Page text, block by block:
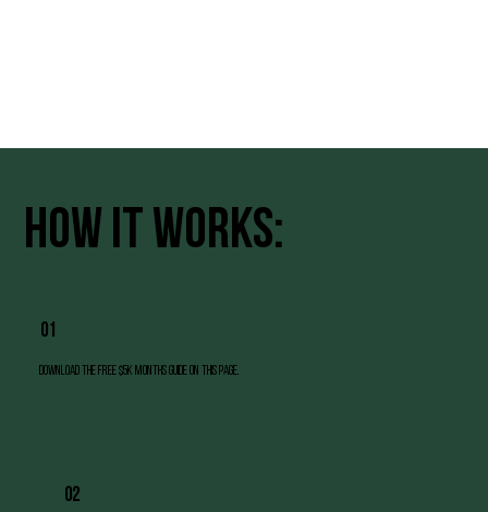
how it works:
Download the free $5k months Guide on this page.
01
02